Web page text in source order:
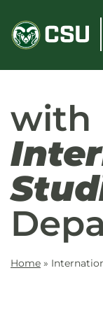
content
with
Home »